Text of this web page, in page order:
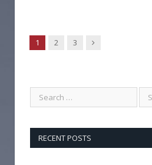
1 2 3 Next
RECENT POSTS